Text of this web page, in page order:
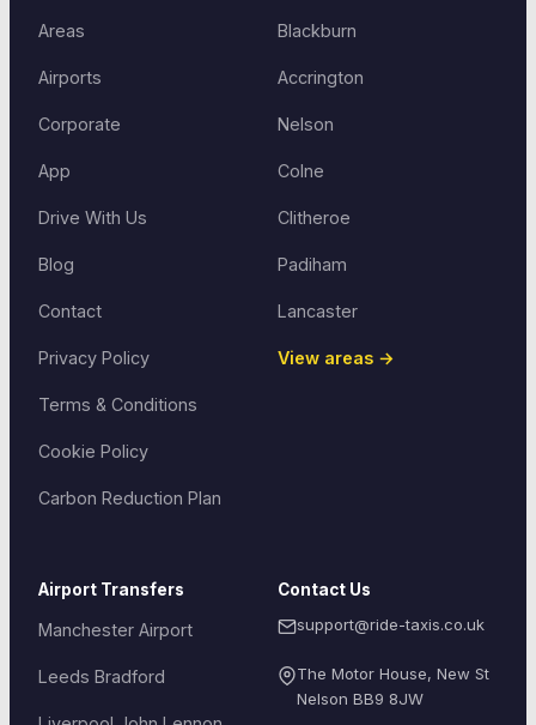
Areas
Airports
Corporate
App
Drive With Us
Blog
Contact
Privacy Policy
Terms & Conditions
Cookie Policy
Carbon Reduction Plan
Blackburn
Accrington
Nelson
Colne
Clitheroe
Padiham
Lancaster
View areas →
Airport Transfers
Manchester Airport
Leeds Bradford
Contact Us
support@ride-taxis.co.uk
The Motor House, New St
Nelson BB9 8JW